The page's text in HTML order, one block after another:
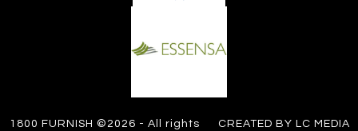
1800 FURNISH ©2026 - All rights CREATED BY LC MEDIA